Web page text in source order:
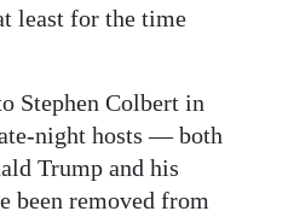
least for the time
Stephen Colbert in
night hosts — both
Trump and his
removed from